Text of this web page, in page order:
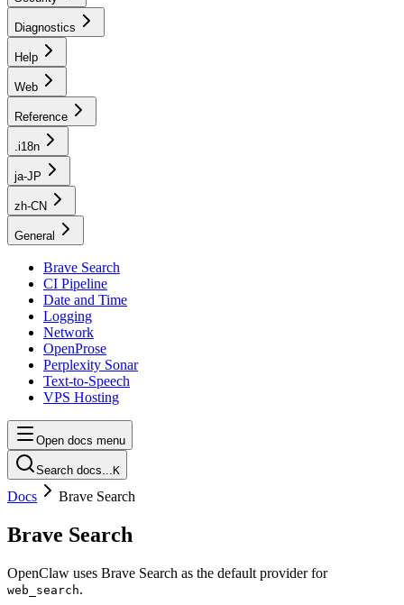
Diagnostics
Help
Web
Reference
.i18n
ja-JP
zh-CN
General
Brave Search
CI Pipeline
Date and Time
Logging
Network
OpenProse
Perplexity Sonar
Text-to-Speech
VPS Hosting
Open docs menu
Search docs...K
Docs Brave Search
Brave Search
OpenClaw uses Brave Search as the default provider for
web_search.